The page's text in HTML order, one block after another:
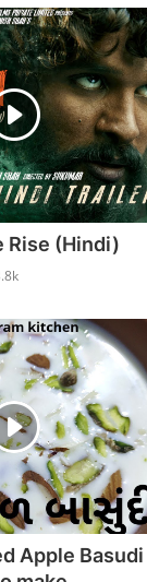
Rise (Hindi)
Apple Basudi